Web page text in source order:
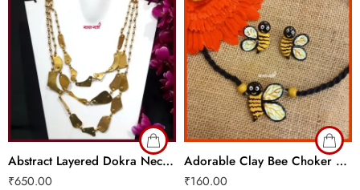
Abstract Layered Dokra Necklace
₹650.00
Adorable Clay Bee Choker Set
₹160.00